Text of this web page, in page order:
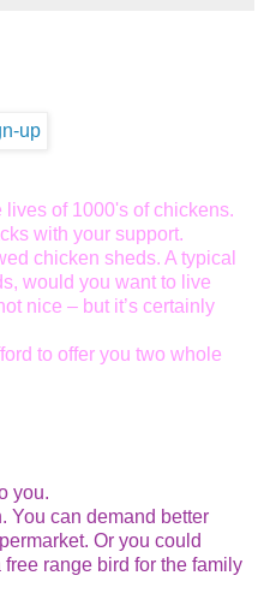
of 1000's of chickens.
with your support.
chicken sheds. A typical
would you want to live
nice – but it’s certainly
to offer you two whole
you.
You can demand better
Or you could
range bird for the family